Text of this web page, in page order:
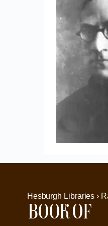
Hesburgh Libraries ›
Book of